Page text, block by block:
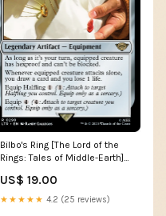
Bilbo's Ring [The Lord of the
Rings: Tales of Middle-Earth]
US$ 19.00
★★★★★ 4.2 (25 reviews)